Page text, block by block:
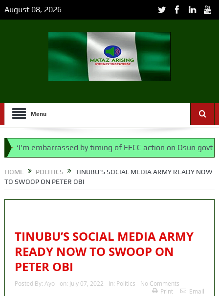
August 08, 2026
Menu
embarrassed by timing of EFCC action on Osun govt
HOME POLITICS
TINUBU’S SOCIAL MEDIA ARMY READY NOW
TO SWOOP ON PETER OBI
TINUBU’S SOCIAL MEDIA ARMY
READY NOW TO SWOOP ON
PETER OBI
Posted By: Ayo on: July 07, 2022 In: Politics
No Comments
Print
Email